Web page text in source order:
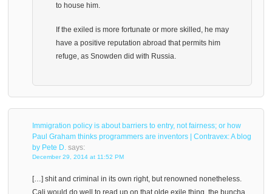
to house him.
If the exiled is more fortunate or more skilled, he may
have a positive reputation abroad that permits him
refuge, as Snowden did with Russia.
Immigration policy is about barriers to entry, not fairness; or how
Paul Graham thinks programmers are inventors | Contravex: A blog
by Pete D. says:
December 29, 2014 at 11:52 PM
[…] shit and criminal in its own right, but renowned nonetheless.
Cali would do well to read up on that olde exile thing, the buncha